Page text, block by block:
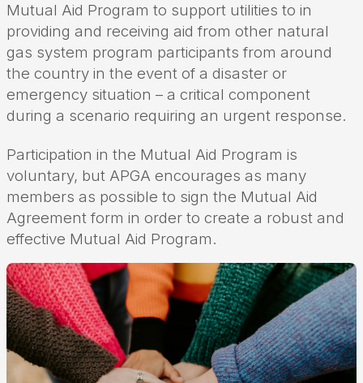
Mutual Aid Program to support utilities to in
providing and receiving aid from other natural
gas system program participants from around
the country in the event of a disaster or
emergency situation – a critical component
during a scenario requiring an urgent response.
Participation in the Mutual Aid Program is
voluntary, but APGA encourages as many
members as possible to sign the Mutual Aid
Agreement form in order to create a robust and
effective Mutual Aid Program.